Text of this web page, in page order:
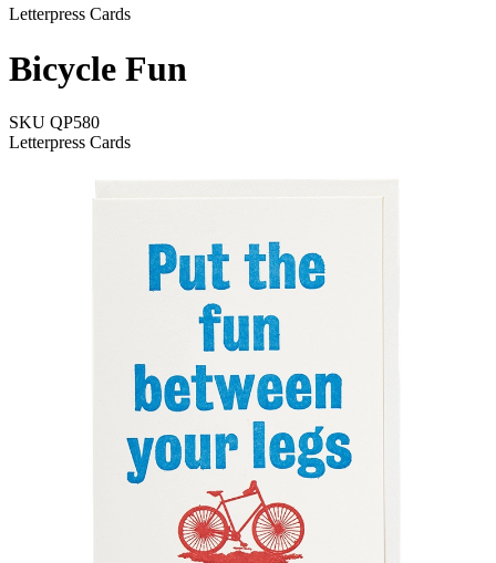
Letterpress Cards
Bicycle Fun
SKU QP580
Letterpress Cards